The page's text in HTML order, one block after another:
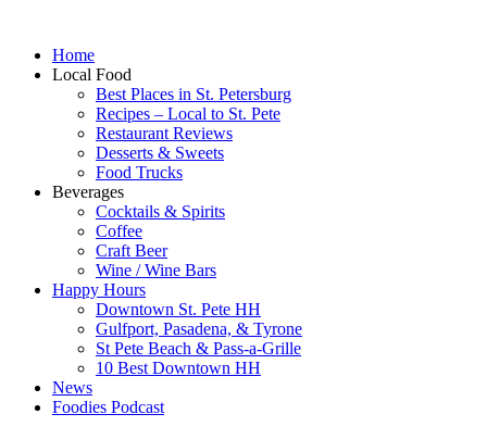
Home
Local Food
Best Places in St. Petersburg
Recipes – Local to St. Pete
Restaurant Reviews
Desserts & Sweets
Food Trucks
Beverages
Cocktails & Spirits
Coffee
Craft Beer
Wine / Wine Bars
Happy Hours
Downtown St. Pete HH
Gulfport, Pasadena, & Tyrone
St Pete Beach & Pass-a-Grille
10 Best Downtown HH
News
Foodies Podcast